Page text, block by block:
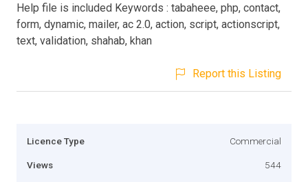
Help file is included Keywords : tabaheee, php, contact,
form, dynamic, mailer, ac 2.0, action, script, actionscript,
text, validation, shahab, khan
Report this Listing
Licence Type Commercial
Views 544